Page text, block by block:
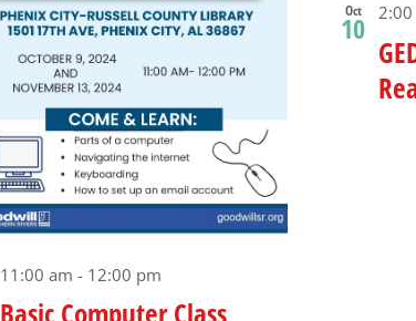
Basic Computer Class
11:00 am - 12:00 pm
Oct
10